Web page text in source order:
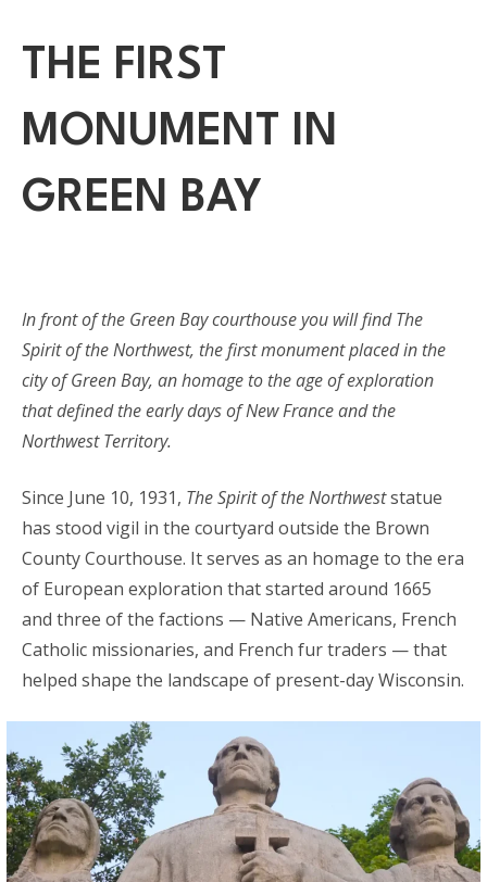
THE FIRST
MONUMENT IN
GREEN BAY
In front of the Green Bay courthouse you will find The
Spirit of the Northwest, the first monument placed in the
city of Green Bay, an homage to the age of exploration
that defined the early days of New France and the
Northwest Territory.
Since June 10, 1931, The Spirit of the Northweststatue
has stood vigil in the courtyard outside the Brown
County Courthouse. It serves as an homage to the era
of European exploration that started around 1665
and three of the factions — Native Americans, French
Catholic missionaries, and French fur traders — that
helped shape the landscape of present-day Wisconsin.